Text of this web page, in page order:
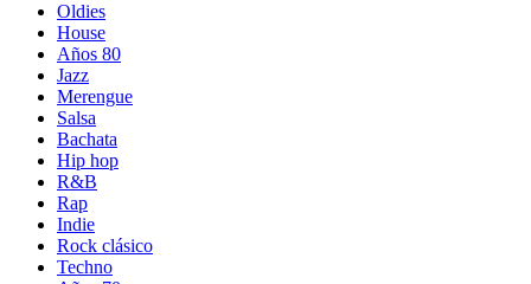
Oldies
House
Años 80
Jazz
Merengue
Salsa
Bachata
Hip hop
R&B
Rap
Indie
Rock clásico
Techno